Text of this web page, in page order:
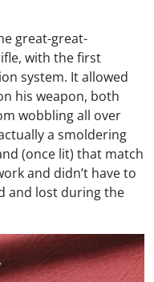
great-great-
with the first
system. It allowed
his weapon, both
wobbling all over
a smoldering
(once lit) that match
and didn’t have to
and lost during the